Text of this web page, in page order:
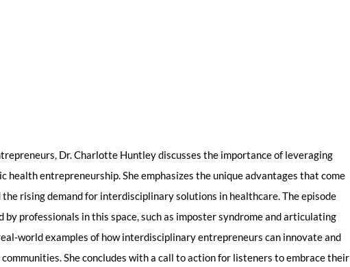
Dr. Charlotte Huntley discusses the importance of leveraging
entrepreneurship. She emphasizes the unique advantages that come
rising demand for interdisciplinary solutions in healthcare. The episode
by professionals in this space, such as imposter syndrome and articulating
world examples of how interdisciplinary entrepreneurs can innovate and
She concludes with a call to action for listeners to embrace their